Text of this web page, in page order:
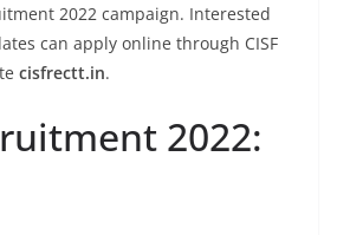
2022 campaign. Interested
can apply online through CISF
cisfrectt.in.
2022: